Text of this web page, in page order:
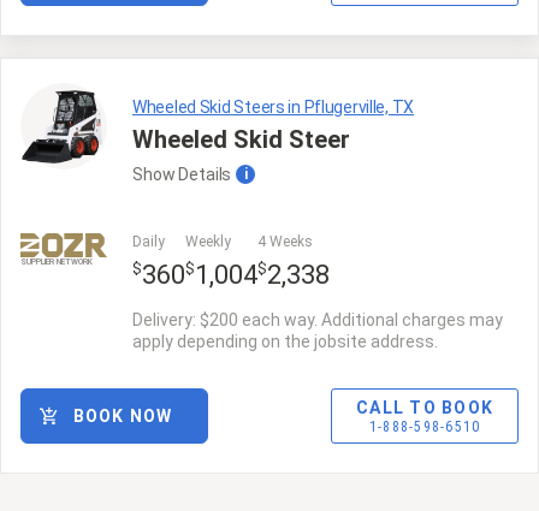
Wheeled Skid Steers in Pflugerville, TX
Wheeled Skid Steer
Show Details i
SUPPLIER NETWORK
Daily
$360
Weekly
$ 1,004
4 Weeks
$2,338
Delivery: $200 each way. Additional charges may
apply depending on the jobsite address.
CALL TO BOOK
1-888-598-6510
BOOK NOW